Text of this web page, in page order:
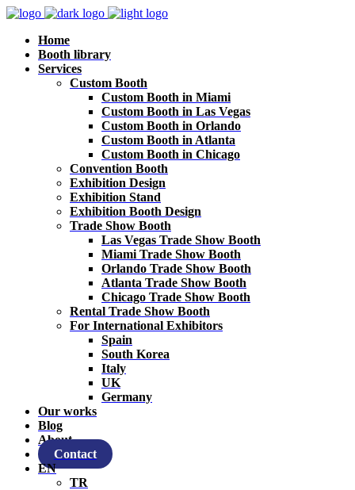
Home
Booth library
Services
Custom Booth
Custom Booth in Miami
Custom Booth in Las Vegas
Custom Booth in Orlando
Custom Booth in Atlanta
Custom Booth in Chicago
Convention Booth
Exhibition Design
Exhibition Stand
Exhibition Booth Design
Trade Show Booth
Las Vegas Trade Show Booth
Miami Trade Show Booth
Orlando Trade Show Booth
Atlanta Trade Show Booth
Chicago Trade Show Booth
Rental Trade Show Booth
For International Exhibitors
Spain
South Korea
Italy
UK
Germany
Our works
Blog
About
Contact
EN
TR